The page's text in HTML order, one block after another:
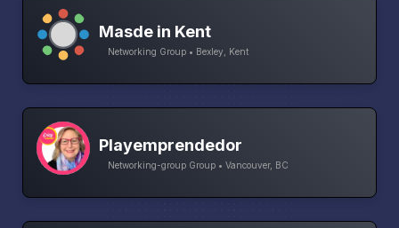
Masde in Kent
Networking Group • Bexley, Kent
Playemprendedor
Networking-group Group • Vancouver, BC